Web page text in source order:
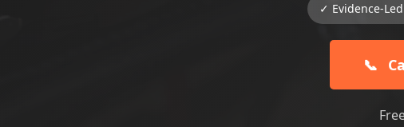
✓ Evidence-
📞